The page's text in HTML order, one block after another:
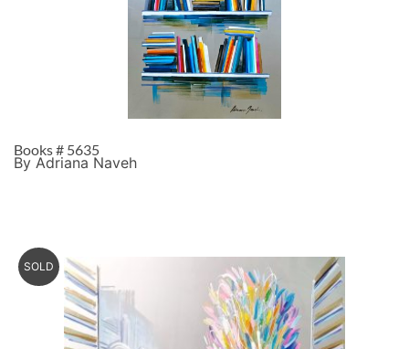
Books # 5635
By Adriana Naveh
SOLD